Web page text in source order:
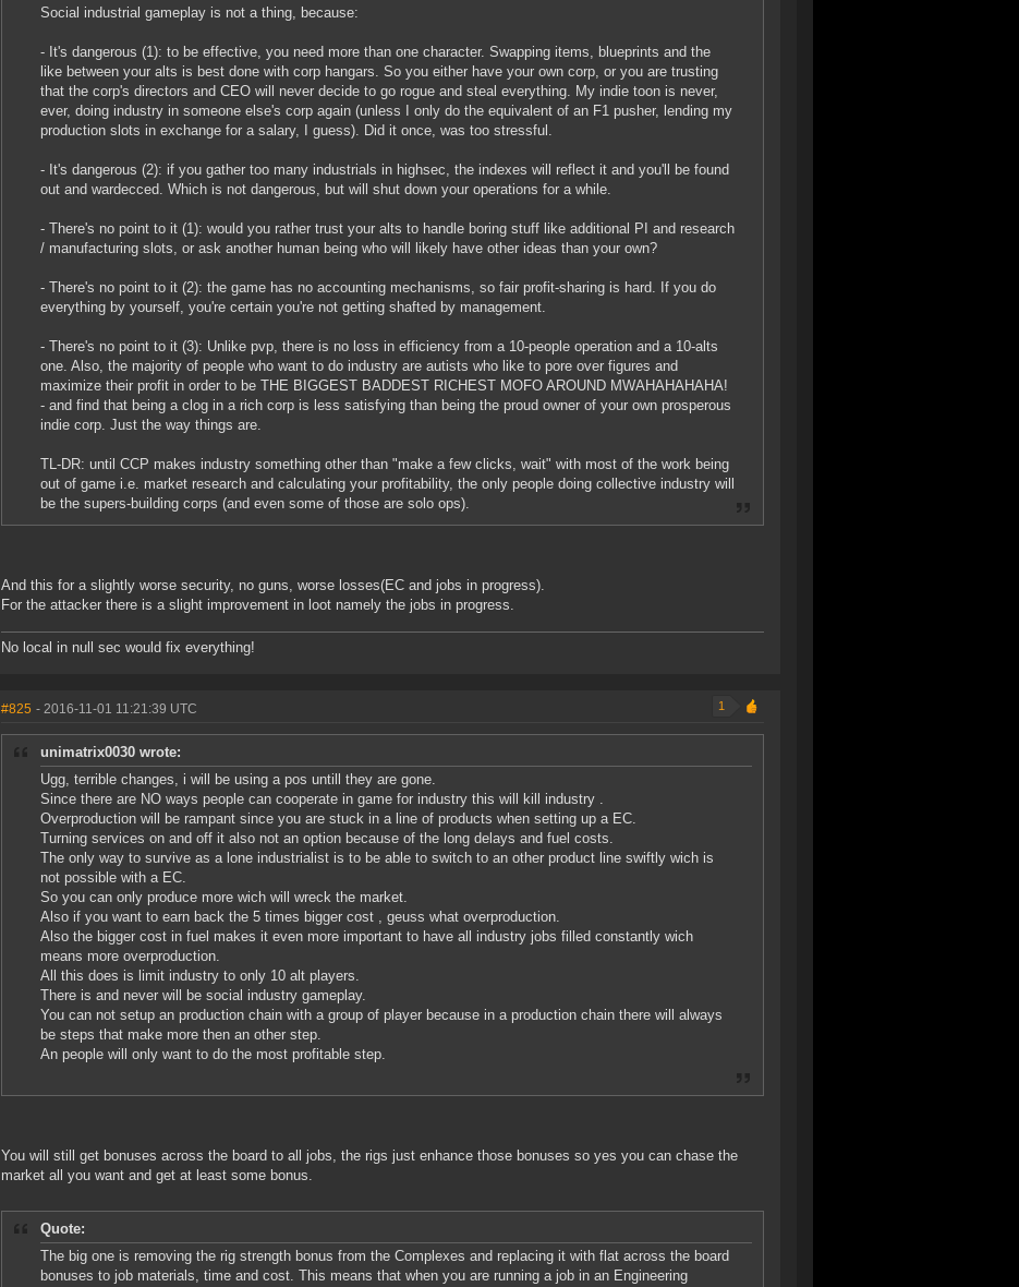
Social industrial gameplay is not a thing, because:
- It's dangerous (1): to be effective, you need more than one character. Swapping items, blueprints and the
like between your alts is best done with corp hangars. So you either have your own corp, or you are trusting
that the corp's directors and CEO will never decide to go rogue and steal everything. My indie toon is never,
ever, doing industry in someone else's corp again (unless I only do the equivalent of an F1 pusher, lending my
production slots in exchange for a salary, I guess). Did it once, was too stressful.
- It's dangerous (2): if you gather too many industrials in highsec, the indexes will reflect it and you'll be found
out and wardecced. Which is not dangerous, but will shut down your operations for a while.
- There's no point to it (1): would you rather trust your alts to handle boring stuff like additional PI and research
/ manufacturing slots, or ask another human being who will likely have other ideas than your own?
- There's no point to it (2): the game has no accounting mechanisms, so fair profit-sharing is hard. If you do
everything by yourself, you're certain you're not getting shafted by management.
- There's no point to it (3): Unlike pvp, there is no loss in efficiency from a 10-people operation and a 10-alts
one. Also, the majority of people who want to do industry are autists who like to pore over figures and
maximize their profit in order to be THE BIGGEST BADDEST RICHEST MOFO AROUND MWAHAHAHAHA!
- and find that being a clog in a rich corp is less satisfying than being the proud owner of your own prosperous
indie corp. Just the way things are.
TL-DR: until CCP makes industry something other than "make a few clicks, wait" with most of the work being
out of game i.e. market research and calculating your profitability, the only people doing collective industry will
be the supers-building corps (and even some of those are solo ops).
And this for a slightly worse security, no guns, worse losses(EC and jobs in progress).
For the attacker there is a slight improvement in loot namely the jobs in progress.
No local in null sec would fix everything!
#825 - 2016-11-01 11:21:39 UTC 1
unimatrix0030 wrote:
Ugg, terrible changes, i will be using a pos untill they are gone.
Since there are NO ways people can cooperate in game for industry this will kill industry .
Overproduction will be rampant since you are stuck in a line of products when setting up a EC.
Turning services on and off it also not an option because of the long delays and fuel costs.
The only way to survive as a lone industrialist is to be able to switch to an other product line swiftly wich is
not possible with a EC.
So you can only produce more wich will wreck the market.
Also if you want to earn back the 5 times bigger cost , geuss what overproduction.
Also the bigger cost in fuel makes it even more important to have all industry jobs filled constantly wich
means more overproduction.
All this does is limit industry to only 10 alt players.
There is and never will be social industry gameplay.
You can not setup an production chain with a group of player because in a production chain there will always
be steps that make more then an other step.
An people will only want to do the most profitable step.
You will still get bonuses across the board to all jobs, the rigs just enhance those bonuses so yes you can chase the
market all you want and get at least some bonus.
Quote:
The big one is removing the rig strength bonus from the Complexes and replacing it with flat across the board
bonuses to job materials, time and cost. This means that when you are running a job in an Engineering